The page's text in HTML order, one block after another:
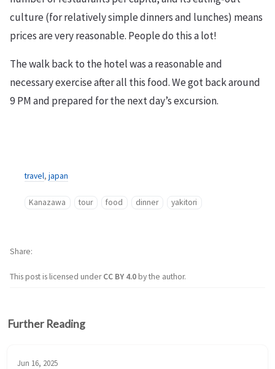
culture (for relatively simple dinners and lunches) means
prices are very reasonable. People do this a lot!
The walk back to the hotel was a reasonable and
necessary exercise after all this food. We got back around
9 PM and prepared for the next day’s excursion.
travel, japan
Kanazawa tour food dinner yakitori
This post is licensed underCC BY 4.0by the author.
Share
Further Reading
Jun 16, 2025